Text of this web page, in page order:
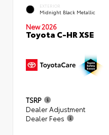
EXTERIOR
Midnight Black Metallic
New 2026
Toyota C-HR XSE
TSRP
Dealer Adjustment
Dealer Fees